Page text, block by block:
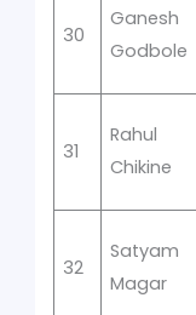
30
Ganesh
Godbole
31
Rahul
Chikine
32
Satyam
Magar